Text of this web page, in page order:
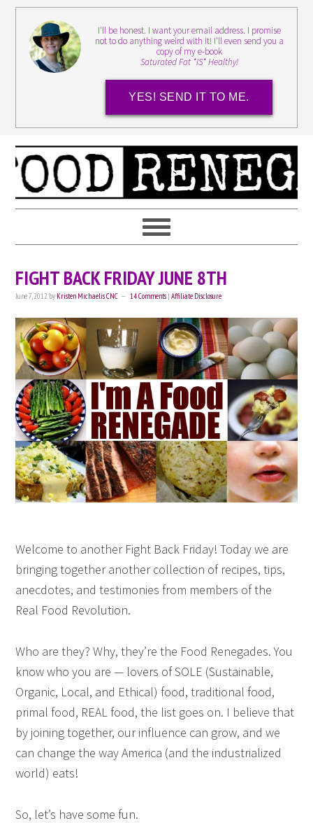
I'll be honest. I want your email address. I promise
not to do anything weird with it! I'll even send you a
copy of my e-book
Saturated Fat *IS* Healthy!
YES! SEND IT TO ME.
FIGHT BACK FRIDAY JUNE 8TH
June 7, 2012 by Kristen Michaelis CNC 14 Comments |Affiliate Disclosure
Welcome to another Fight Back Friday! Today we are
bringing together another collection of recipes, tips,
anecdotes, and testimonies from members of the
Real Food Revolution.
Who are they? Why, they’re the Food Renegades. You
know who you are — lovers of SOLE (Sustainable,
Organic, Local, and Ethical) food, traditional food,
primal food, REAL food, the list goes on. I believe that
by joining together, our influence can grow, and we
can change the way America (and the industrialized
world) eats!
So, let’s have some fun.